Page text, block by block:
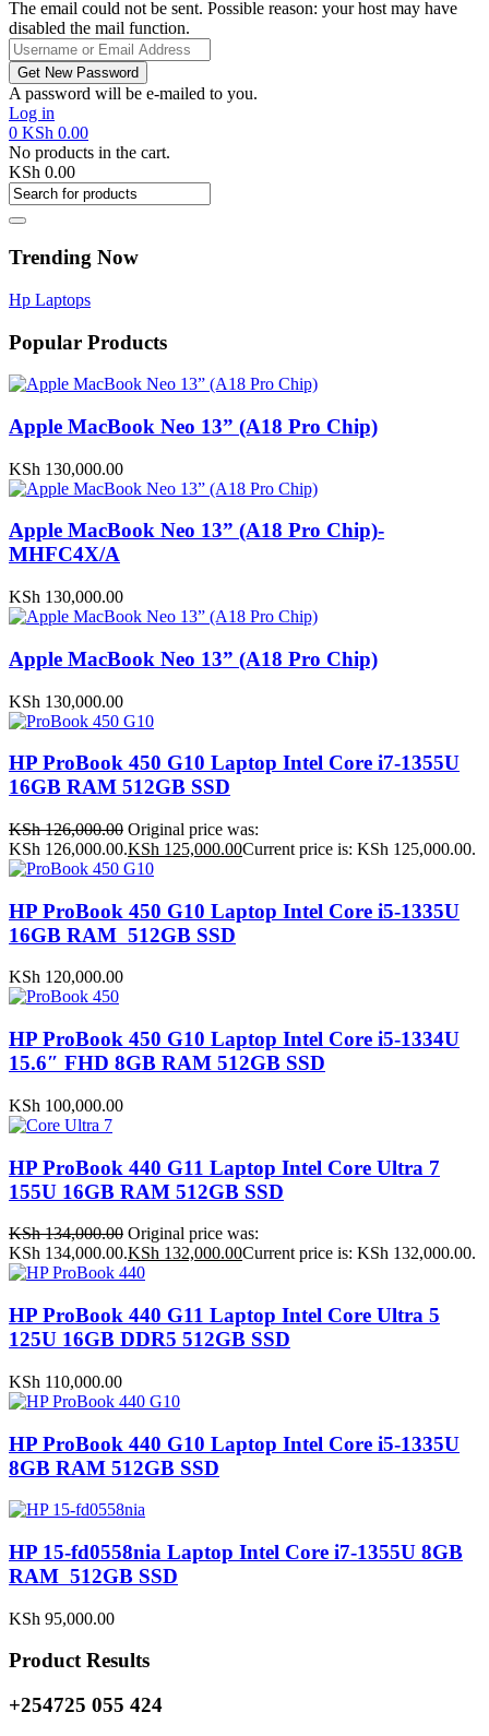
The email could not be sent. Possible reason: your host may have
disabled the mail function.
A password will be e-mailed to you.
Log in
0 KSh 0.00
No products in the cart.
KSh 0.00
Trending Now
Hp Laptops
Popular Products
Apple MacBook Neo 13” (A18 Pro Chip)
KSh 130,000.00
Apple MacBook Neo 13” (A18 Pro Chip)-
MHFC4X/A
KSh 130,000.00
Apple MacBook Neo 13” (A18 Pro Chip)
KSh 130,000.00
HP ProBook 450 G10 Laptop Intel Core i7-1355U
16GB RAM 512GB SSD
KSh126,000.00 Original price was:
KSh 126,000.00.KSh 125,000.00Current price is: KSh 125,000.00.
HP ProBook 450 G10 Laptop Intel Core i5-1335U
16GB RAM 512GB SSD
KSh 120,000.00
HP ProBook 450 G10 Laptop Intel Core i5-1334U
15.6″ FHD 8GB RAM 512GB SSD
KSh 100,000.00
HP ProBook 440 G11 Laptop Intel Core Ultra 7
155U 16GB RAM 512GB SSD
KSh134,000.00 Original price was:
KSh 134,000.00.KSh 132,000.00Current price is: KSh 132,000.00.
HP ProBook 440 G11 Laptop Intel Core Ultra 5
125U 16GB DDR5 512GB SSD
KSh 110,000.00
HP ProBook 440 G10 Laptop Intel Core i5-1335U
8GB RAM 512GB SSD
HP 15-fd0558nia Laptop Intel Core i7-1355U 8GB
RAM 512GB SSD
KSh 95,000.00
Product Results
+254725 055 424